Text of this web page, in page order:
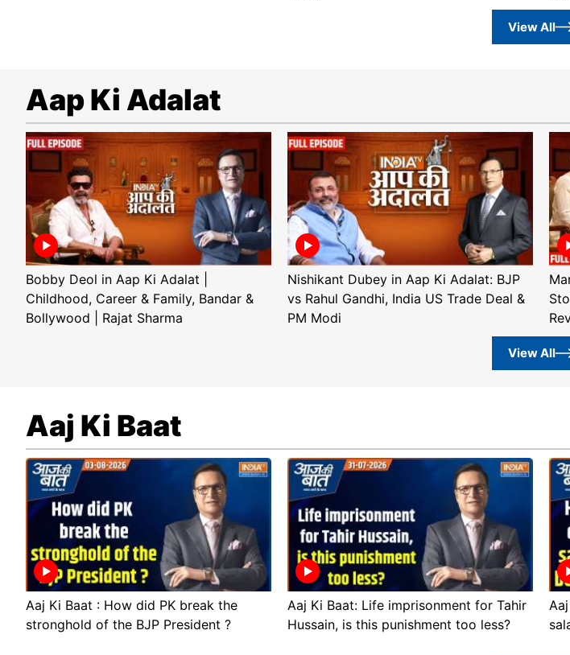
View All
Aap Ki Adalat
Bobby Deol in Aap Ki Adalat |
Childhood, Career & Family, Bandar &
Bollywood | Rajat Sharma
Nishikant Dubey in Aap Ki Adalat: BJP
vs Rahul Gandhi, India US Trade Deal &
PM Modi
View All
Aaj Ki Baat
Aaj Ki Baat : How did PK break the
stronghold of the BJP President ?
Aaj Ki Baat: Life imprisonment for Tahir
Hussain, is this punishment too less?